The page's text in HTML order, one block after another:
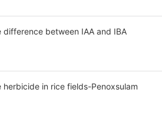
difference between IAA and IBA
herbicide in rice fields-Penoxsulam